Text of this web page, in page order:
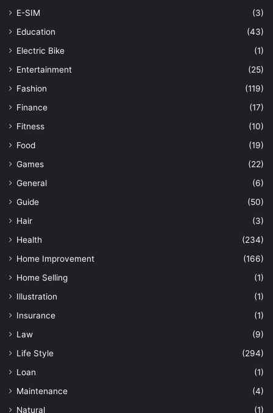
E-SIM
(3)
Education
(43)
Electric Bike
(1)
Entertainment
(25)
Fashion
(119)
Finance
(17)
Fitness
(10)
Food
(19)
Games
(22)
General
(6)
Guide
(50)
Hair
(3)
Health
(234)
Home Improvement
(166)
Home Selling
(1)
Illustration
(1)
Insurance
(1)
Law
(9)
Life Style
(294)
Loan
(1)
Maintenance
(4)
Natural
(1)